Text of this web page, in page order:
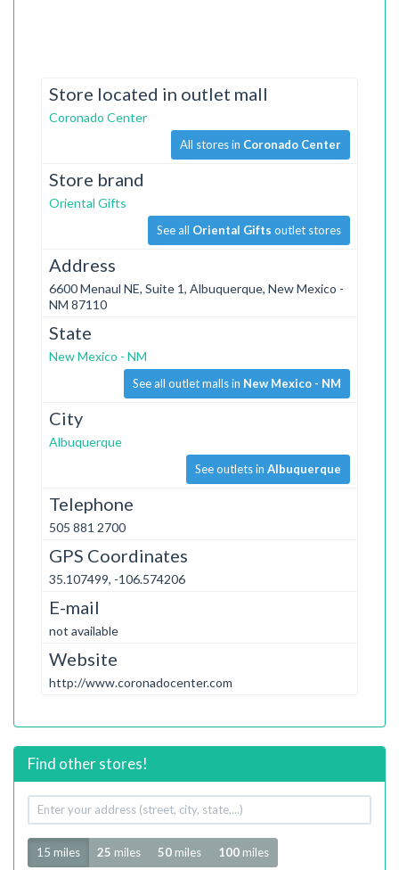
Store located in outlet mall
Coronado Center
All stores in Coronado Center
Store brand
Oriental Gifts
See all Oriental Gifts outlet stores
Address
6600 Menaul NE, Suite 1, Albuquerque, New Mexico -
NM 87110
State
New Mexico - NM
See all outlet malls in New Mexico - NM
City
Albuquerque
See outlets in Albuquerque
Telephone
505 881 2700
GPS Coordinates
35.107499, -106.574206
E-mail
not available
Website
http://www.coronadocenter.com
Find other stores!
Your
address
Radius
15 miles 25 miles 50 miles 100 miles